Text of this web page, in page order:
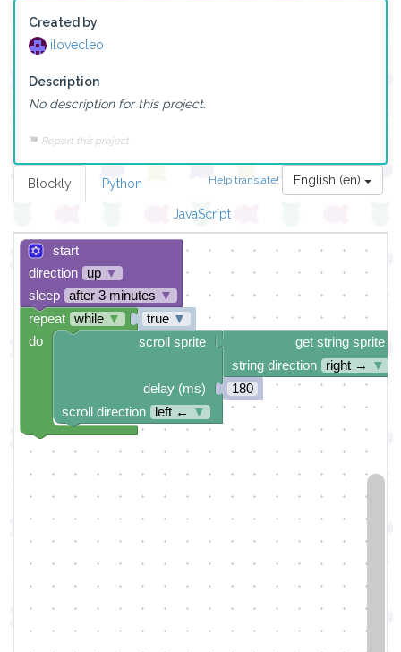
Created by
ilovecleo
Description
No description for this project.
Report this project
Help translate! English (en)
Blockly Python
JavaScript
start
direction
up ▼
sleep
after 3 minutes ▼
true ▼
get string sprite
string direction
right →
▼
180
scroll sprite
delay (ms)
scroll direction
left ← ▼
repeat while ▼
do